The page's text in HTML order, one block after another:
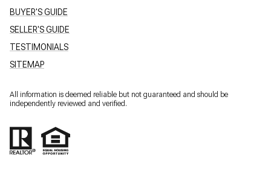
BUYER'S GUIDE
SELLER'S GUIDE
TESTIMONIALS
SITEMAP
All information is deemed reliable but not guaranteed and should be
independently reviewed and verified.